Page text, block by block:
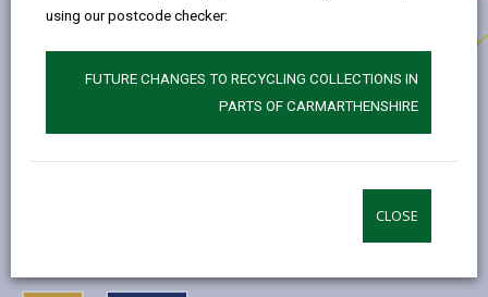
using our postcode checker:
FUTURE CHANGES TO RECYCLING COLLECTIONS IN
PARTS OF CARMARTHENSHIRE
CLOSE
Equipped with a basic tool kit, the volunteers will
record information on a digital platform and be
able to undertake minor maintenance work to
ensure access for all.